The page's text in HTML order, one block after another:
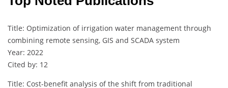
Title: Optimization of irrigation water management through
combining remote sensing, GIS and SCADA system
Year: 2022
Cited by: 12
Title: Cost-benefit analysis of the shift from traditional